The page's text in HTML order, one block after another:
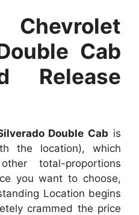
Cab
Release
Double Cab is
the location), which
total-proportions
you want to choose,
Location begins
crammed the price